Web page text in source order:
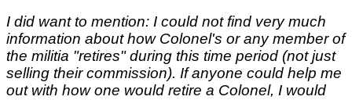
I did want to mention: I could not find very much
information about how Colonel's or any member of
the militia "retires" during this time period (not just
selling their commission). If anyone could help me
out with how one would retire a Colonel, I would